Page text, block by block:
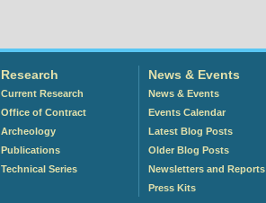
Research
Current Research
Office of Contract
Archeology
Publications
Technical Series
News & Events
News & Events
Events Calendar
Latest Blog Posts
Older Blog Posts
Newsletters and Reports
Press Kits